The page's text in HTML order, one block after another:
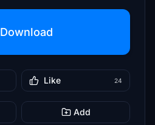
Download
Like 24
Add